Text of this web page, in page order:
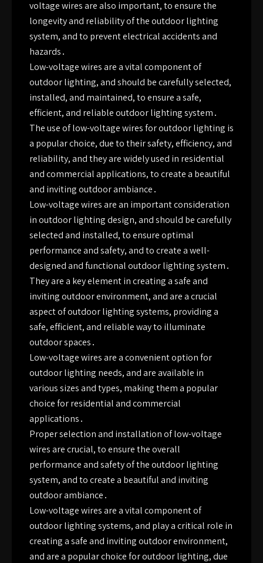
voltage wires are also important, to ensure the
longevity and reliability of the outdoor lighting
system, and to prevent electrical accidents and
hazards․
Low-voltage wires are a vital component of
outdoor lighting, and should be carefully selected,
installed, and maintained, to ensure a safe,
efficient, and reliable outdoor lighting system․
The use of low-voltage wires for outdoor lighting is
a popular choice, due to their safety, efficiency, and
reliability, and they are widely used in residential
and commercial applications, to create a beautiful
and inviting outdoor ambiance․
Low-voltage wires are an important consideration
in outdoor lighting design, and should be carefully
selected and installed, to ensure optimal
performance and safety, and to create a well-
designed and functional outdoor lighting system․
They are a key element in creating a safe and
inviting outdoor environment, and are a crucial
aspect of outdoor lighting systems, providing a
safe, efficient, and reliable way to illuminate
outdoor spaces․
Low-voltage wires are a convenient option for
outdoor lighting needs, and are available in
various sizes and types, making them a popular
choice for residential and commercial
applications․
Proper selection and installation of low-voltage
wires are crucial, to ensure the overall
performance and safety of the outdoor lighting
system, and to create a beautiful and inviting
outdoor ambiance․
Low-voltage wires are a vital component of
outdoor lighting systems, and play a critical role in
creating a safe and inviting outdoor environment,
and are a popular choice for outdoor lighting, due